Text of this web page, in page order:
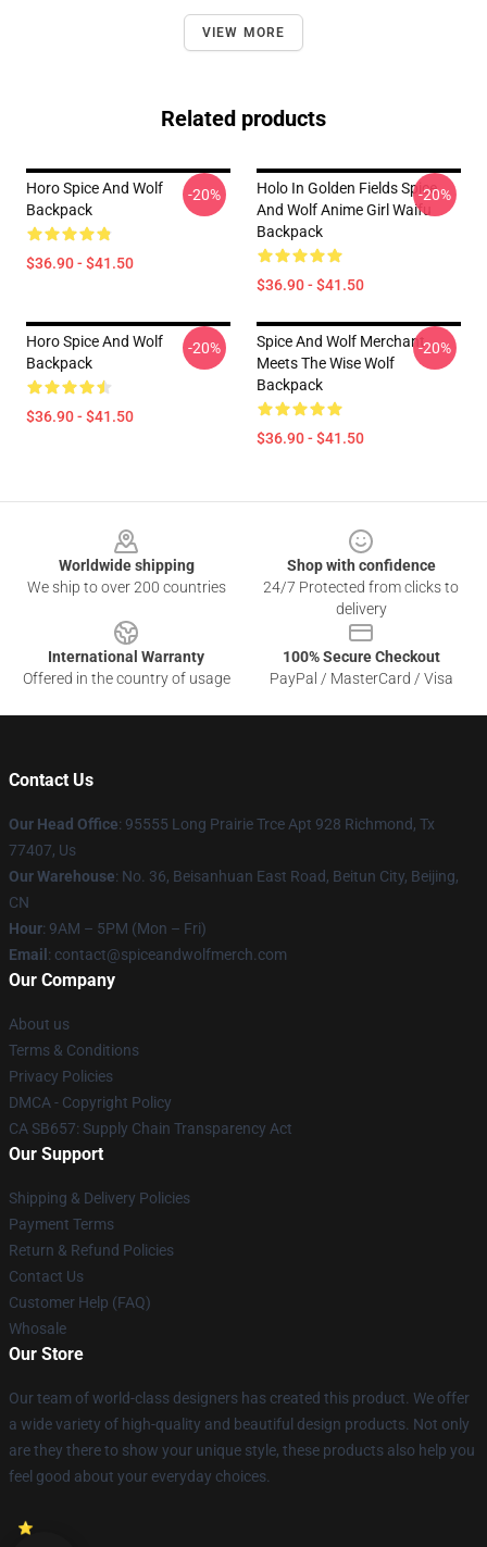
VIEW MORE
Related products
Horo Spice And Wolf
Backpack
$36.90 - $41.50
-20%
Holo In Golden Fields Spice
And Wolf Anime Girl Waifu
Backpack
$36.90 - $41.50
-20%
Horo Spice And Wolf
Backpack
$36.90 - $41.50
-20%
Spice And Wolf Merchant
Meets The Wise Wolf
Backpack
$36.90 - $41.50
-20%
Worldwide shipping
We ship to over 200 countries
Shop with confidence
24/7 Protected from clicks to
delivery
International Warranty
Offered in the country of usage
100% Secure Checkout
PayPal / MasterCard / Visa
Contact Us
Our Head Office: 95555 Long Prairie Trce Apt 928 Richmond, Tx
77407, Us
Our Warehouse: No. 36, Beisanhuan East Road, Beitun City, Beijing,
CN
Hour: 9AM – 5PM (Mon – Fri)
Email : contact@spiceandwolfmerch.com
Our Company
About us
Terms & Conditions
Privacy Policies
DMCA - Copyright Policy
CA SB657: Supply Chain Transparency Act
Our Support
Shipping & Delivery Policies
Payment Terms
Return & Refund Policies
Contact Us
Customer Help (FAQ)
Whosale
Our Store
Our team of world-class designers has created this product. We offer
a wide variety of high-quality and beautiful design products. Not only
are they there to show your unique style, these products also help you
feel good about your everyday choices.